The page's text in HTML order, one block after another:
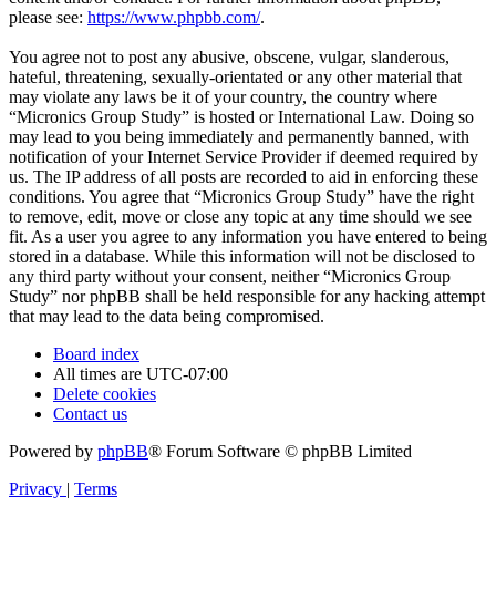
please see: https://www.phpbb.com/.
You agree not to post any abusive, obscene, vulgar, slanderous,
hateful, threatening, sexually-orientated or any other material that
may violate any laws be it of your country, the country where
“Micronics Group Study” is hosted or International Law. Doing so
may lead to you being immediately and permanently banned, with
notification of your Internet Service Provider if deemed required by
us. The IP address of all posts are recorded to aid in enforcing these
conditions. You agree that “Micronics Group Study” have the right
to remove, edit, move or close any topic at any time should we see
fit. As a user you agree to any information you have entered to being
stored in a database. While this information will not be disclosed to
any third party without your consent, neither “Micronics Group
Study” nor phpBB shall be held responsible for any hacking attempt
that may lead to the data being compromised.
Board index
All times are UTC-07:00
Delete cookies
Contact us
Powered by phpBB® Forum Software © phpBB Limited
Privacy | Terms